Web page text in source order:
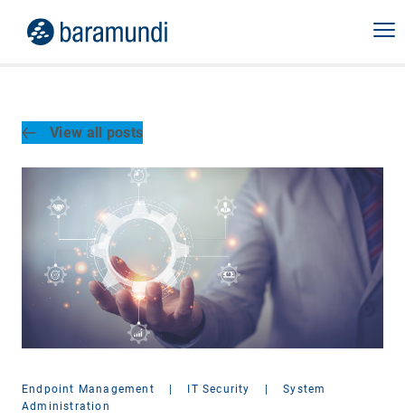
View all posts
Endpoint Management | IT Security |
System
Administration